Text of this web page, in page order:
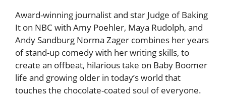
Award-winning journalist and star Judge of Baking
It on NBC with Amy Poehler, Maya Rudolph, and
Andy Sandburg Norma Zager combines her years
of stand-up comedy with her writing skills, to
create an offbeat, hilarious take on Baby Boomer
life and growing older in today’s world that
touches the chocolate-coated soul of everyone.